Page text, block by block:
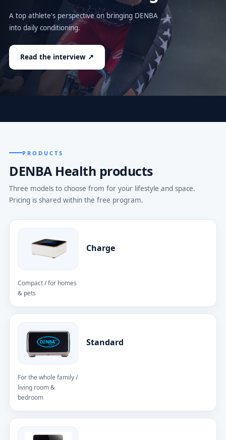
A top athlete's perspective on bringing DENBA
into daily conditioning.
Read the interview ↗
PRODUCTS
DENBA Health products
Three models to choose from for your lifestyle and space.
Pricing is shared within the free program.
Charge
Compact / for homes
& pets
Standard
For the whole family /
living room &
bedroom